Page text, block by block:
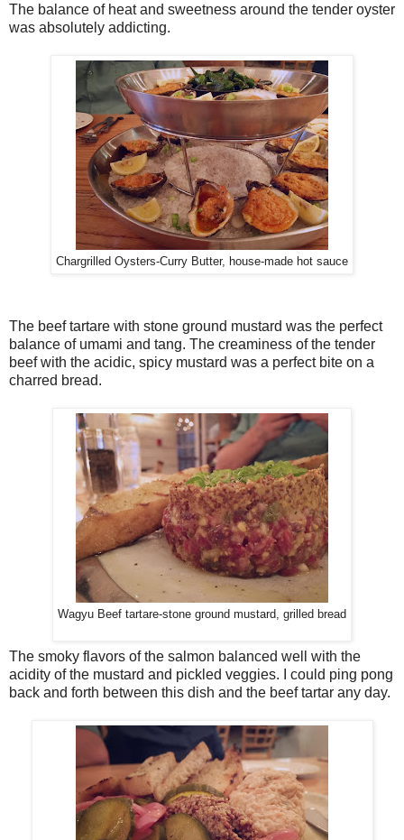
The balance of heat and sweetness around the tender oyster
was absolutely addicting.
Chargrilled Oysters-Curry Butter, house-made hot sauce
The beef tartare with stone ground mustard was the perfect
balance of umami and tang. The creaminess of the tender
beef with the acidic, spicy mustard was a perfect bite on a
charred bread.
Wagyu Beef tartare-stone ground mustard, grilled bread
The smoky flavors of the salmon balanced well with the
acidity of the mustard and pickled veggies. I could ping pong
back and forth between this dish and the beef tartar any day.